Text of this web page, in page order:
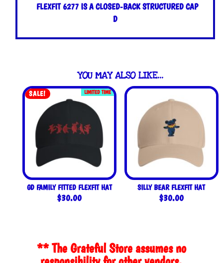
FLEXFIT 6277 IS A CLOSED-BACK STRUCTURED CAP
D
YOU MAY ALSO LIKE…
LIMITED TIME
SALE!
GD FAMILY FITTED FLEXFIT HAT
$30.00
SILLY BEAR FLEXFIT HAT
$30.00
** The Grateful Store assumes no